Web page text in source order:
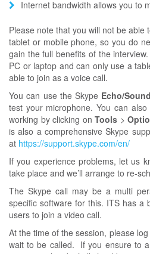
Internet bandwidth allows you to
Please note that you will not be able
tablet or mobile phone, so you do
gain the full benefits of the
PC or laptop and can only use a
able to join as a voice call.
You can use the Skype Echo/Sound
test your microphone. You can
working by clicking on Tools >
is also a comprehensive Skype
at https://support.skype.com/en/
If you experience problems, let us
take place and we’ll arrange to re-
The Skype call may be a multi
specific software for this. ITS has a
users to join a video call.
At the time of the session, please
wait to be called. If you ensure to